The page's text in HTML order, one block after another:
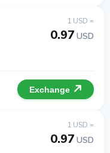
1 USD =
0.97 USD
Exchange
1 USD =
0.97 USD